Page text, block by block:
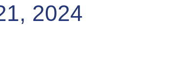
2024